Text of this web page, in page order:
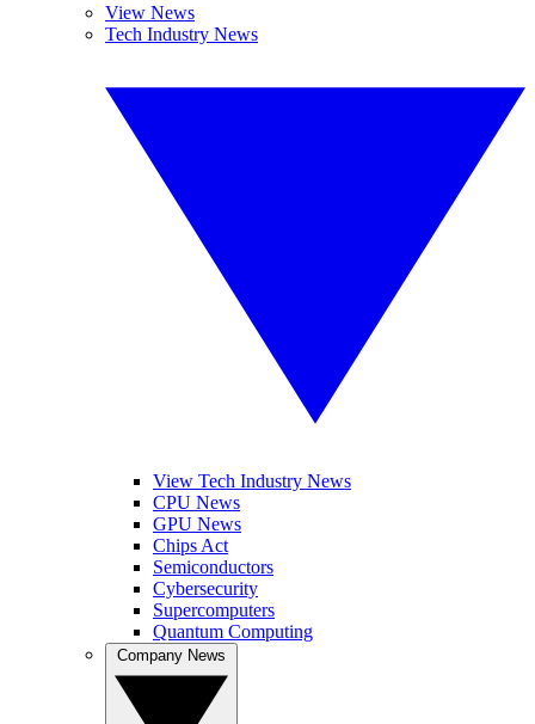
View News
Tech Industry News
View Tech Industry News
CPU News
GPU News
Chips Act
Semiconductors
Cybersecurity
Supercomputers
Quantum Computing